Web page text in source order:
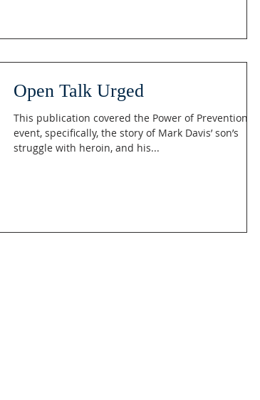
Open Talk Urged
This publication covered the Power of Prevention
event, specifically, the story of Mark Davis’ son’s
struggle with heroin, and his...